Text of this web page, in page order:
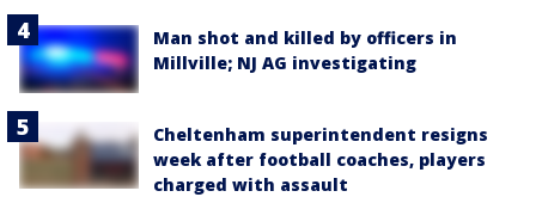
Man shot and killed by officers in
Millville; NJ AG investigating
Cheltenham superintendent resigns
week after football coaches, players
charged with assault